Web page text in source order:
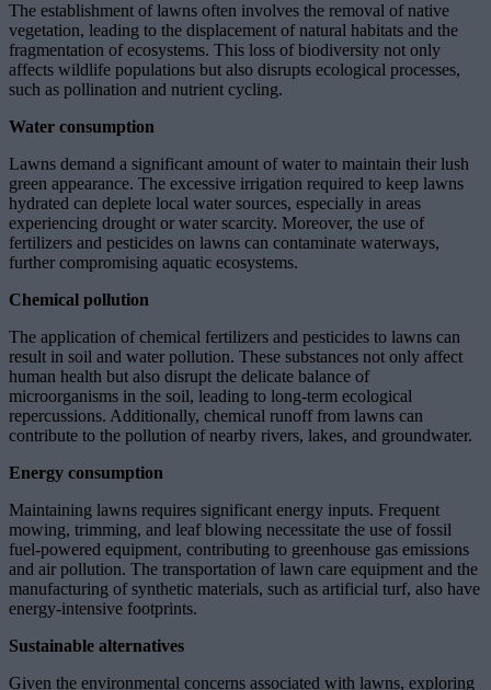
The establishment of lawns often involves the removal of native
vegetation, leading to the displacement of natural habitats and the
fragmentation of ecosystems. This loss of biodiversity not only
affects wildlife populations but also disrupts ecological processes,
such as pollination and nutrient cycling.
Water consumption
Lawns demand a significant amount of water to maintain their lush
green appearance. The excessive irrigation required to keep lawns
hydrated can deplete local water sources, especially in areas
experiencing drought or water scarcity. Moreover, the use of
fertilizers and pesticides on lawns can contaminate waterways,
further compromising aquatic ecosystems.
Chemical pollution
The application of chemical fertilizers and pesticides to lawns can
result in soil and water pollution. These substances not only affect
human health but also disrupt the delicate balance of
microorganisms in the soil, leading to long-term ecological
repercussions. Additionally, chemical runoff from lawns can
contribute to the pollution of nearby rivers, lakes, and groundwater.
Energy consumption
Maintaining lawns requires significant energy inputs. Frequent
mowing, trimming, and leaf blowing necessitate the use of fossil
fuel-powered equipment, contributing to greenhouse gas emissions
and air pollution. The transportation of lawn care equipment and the
manufacturing of synthetic materials, such as artificial turf, also have
energy-intensive footprints.
Sustainable alternatives
Given the environmental concerns associated with lawns, exploring